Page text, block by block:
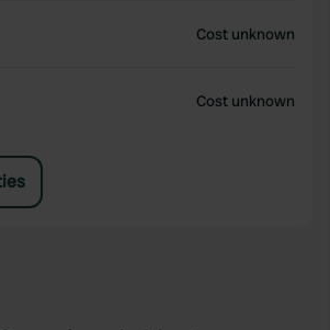
Cost unknown
Cost unknown